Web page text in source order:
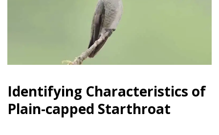
Identifying Characteristics of
Plain-capped Starthroat